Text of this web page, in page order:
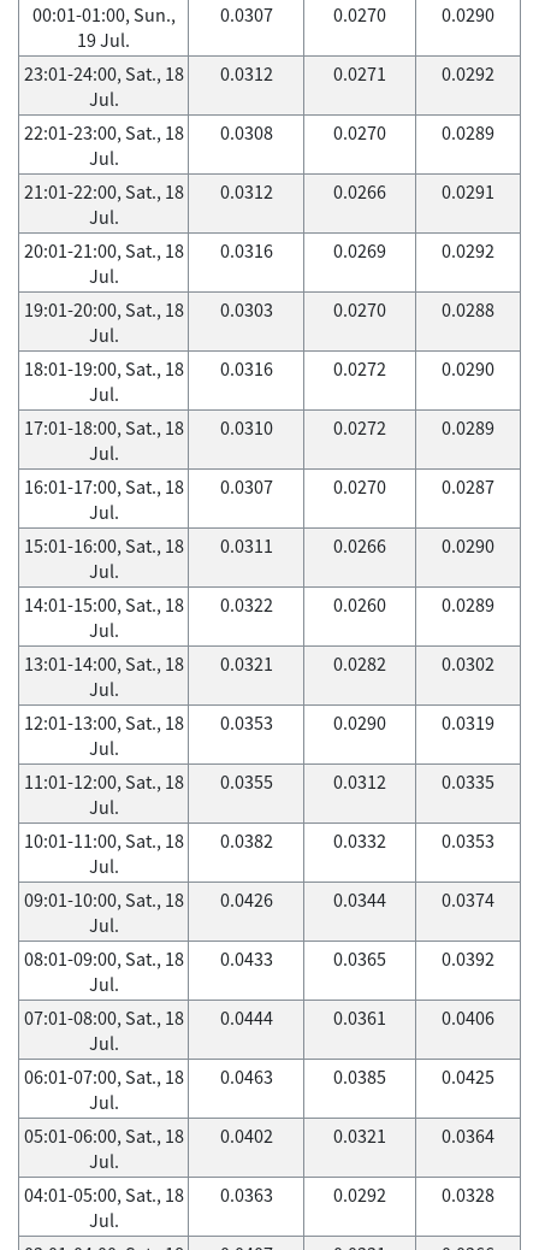
00:01-01:00, Sun.,
19 Jul.
0.0307 0.0270 0.0290
23:01-24:00, Sat., 18
Jul.
0.0312 0.0271 0.0292
22:01-23:00, Sat., 18
Jul.
0.0308 0.0270 0.0289
21:01-22:00, Sat., 18
Jul.
0.0312 0.0266 0.0291
20:01-21:00, Sat., 18
Jul.
0.0316 0.0269 0.0292
19:01-20:00, Sat., 18
Jul.
0.0303 0.0270 0.0288
18:01-19:00, Sat., 18
Jul.
0.0316 0.0272 0.0290
17:01-18:00, Sat., 18
Jul.
0.0310 0.0272 0.0289
16:01-17:00, Sat., 18
Jul.
0.0307 0.0270 0.0287
15:01-16:00, Sat., 18
Jul.
0.0311 0.0266 0.0290
14:01-15:00, Sat., 18
Jul.
0.0322 0.0260 0.0289
13:01-14:00, Sat., 18
Jul.
0.0321 0.0282 0.0302
12:01-13:00, Sat., 18
Jul.
0.0353 0.0290 0.0319
11:01-12:00, Sat., 18
Jul.
0.0355 0.0312 0.0335
10:01-11:00, Sat., 18
Jul.
0.0382 0.0332 0.0353
09:01-10:00, Sat., 18
Jul.
0.0426 0.0344 0.0374
08:01-09:00, Sat., 18
Jul.
0.0433 0.0365 0.0392
07:01-08:00, Sat., 18
Jul.
0.0444 0.0361 0.0406
06:01-07:00, Sat., 18
Jul.
0.0463 0.0385 0.0425
05:01-06:00, Sat., 18
Jul.
0.0402 0.0321 0.0364
04:01-05:00, Sat., 18
Jul.
0.0363 0.0292 0.0328